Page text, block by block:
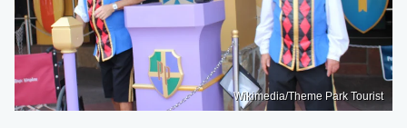
Wikimedia/Theme Park Tourist